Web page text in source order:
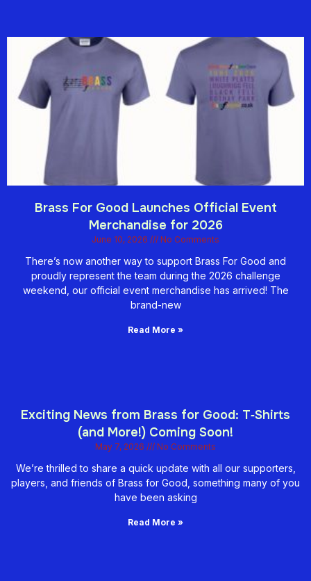
Brass For Good Launches Official Event
Merchandise for 2026
June 10, 2026 No Comments
There’s now another way to support Brass For Good and
proudly represent the team during the 2026 challenge
weekend, our official event merchandise has arrived! The
brand-new
Read More »
Exciting News from Brass for Good: T‑Shirts
(and More!) Coming Soon!
May 7, 2026 No Comments
We’re thrilled to share a quick update with all our supporters,
players, and friends of Brass for Good, something many of you
have been asking
Read More »